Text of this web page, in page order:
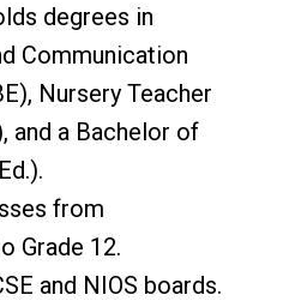
degrees in
Communication
Nursery Teacher
and a Bachelor of
from
Grade 12.
and NIOS boards.